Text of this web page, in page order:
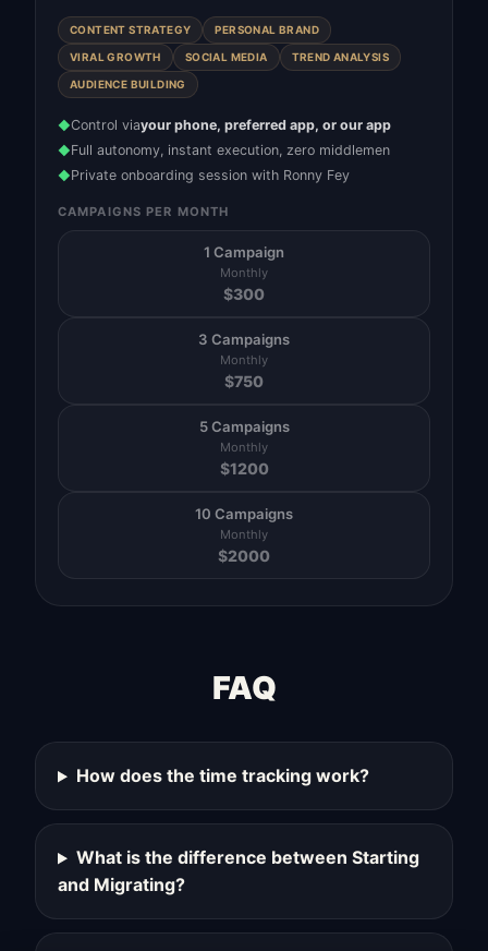
CONTENT STRATEGY PERSONAL BRAND
VIRAL GROWTH SOCIAL MEDIA TREND ANALYSIS
AUDIENCE BUILDING
◆Control viayour phone, preferred app, or our app
◆Full autonomy, instant execution, zero middlemen
◆Private onboarding session with Ronny Fey
CAMPAIGNS PER MONTH
1 Campaign
Monthly
$300
3 Campaigns
Monthly
$750
5 Campaigns
Monthly
$1200
10 Campaigns
Monthly
$2000
FAQ
How does the time tracking work?
What is the difference between Starting
and Migrating?